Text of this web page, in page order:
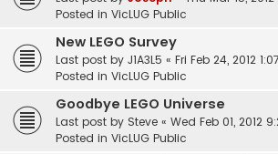
Posted in VicLUG Public
New LEGO Survey
Last post by J1A3L5 « Fri Feb 24, 2012
Posted in VicLUG Public
Goodbye LEGO Universe
Last post by Steve « Wed Feb 01, 2012
Posted in VicLUG Public